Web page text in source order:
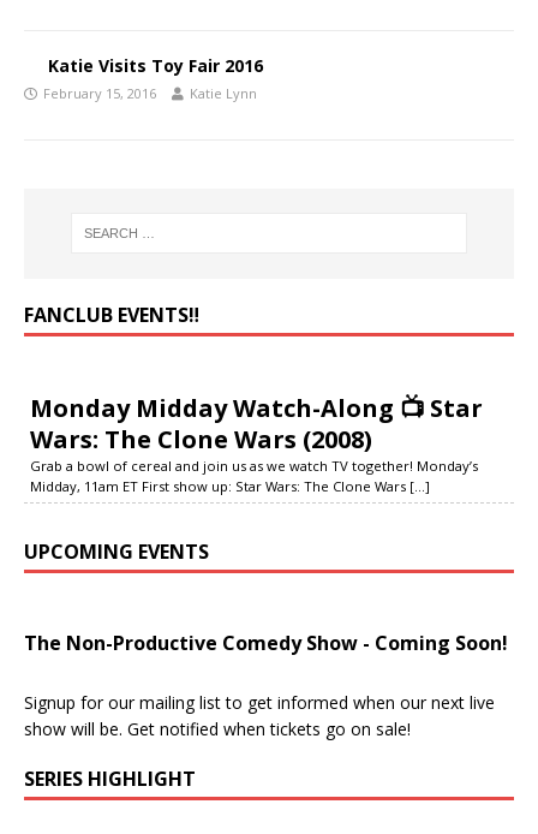
Katie Visits Toy Fair 2016
February 15, 2016 Katie Lynn
FANCLUB EVENTS‼️
Monday Midday Watch-Along 📺 Star
Wars: The Clone Wars (2008)
Grab a bowl of cereal and join us as we watch TV together! Monday’s
Midday, 11am ET First show up: Star Wars: The Clone Wars [...]
UPCOMING EVENTS
The Non-Productive Comedy Show - Coming Soon!
Signup for our mailing list to get informed when our next live
show will be. Get notified when tickets go on sale!
SERIES HIGHLIGHT